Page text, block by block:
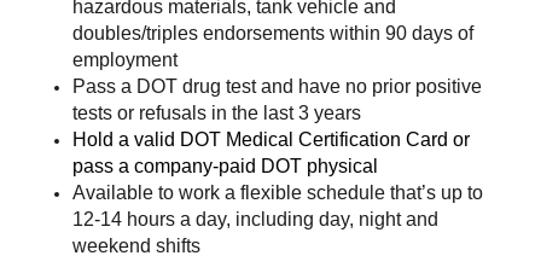
hazardous materials, tank vehicle and
doubles/triples endorsements within 90 days of
employment
Pass a DOT drug test and have no prior positive
tests or refusals in the last 3 years
Hold a valid DOT Medical Certification Card or
pass a company-paid DOT physical
Available to work a flexible schedule that’s up to
12-14 hours a day, including day, night and
weekend shifts